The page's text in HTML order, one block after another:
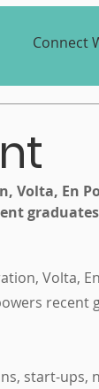
Connect
Volta, En
Volta,
recent
start-ups,